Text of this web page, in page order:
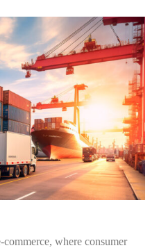
where consumer